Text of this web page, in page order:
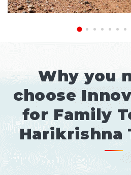
Why you
choose
for Family
Harikrishna